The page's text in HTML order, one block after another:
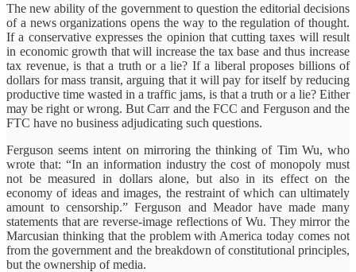
The new ability of the government to question the editorial decisions
of a news organizations opens the way to the regulation of thought.
If a conservative expresses the opinion that cutting taxes will result
in economic growth that will increase the tax base and thus increase
tax revenue, is that a truth or a lie? If a liberal proposes billions of
dollars for mass transit, arguing that it will pay for itself by reducing
productive time wasted in a traffic jams, is that a truth or a lie? Either
may be right or wrong. But Carr and the FCC and Ferguson and the
FTC have no business adjudicating such questions.
Ferguson seems intent on mirroring the thinking of Tim Wu, who
wrote that: “In an information industry the cost of monopoly must
not be measured in dollars alone, but also in its effect on the
economy of ideas and images, the restraint of which can ultimately
amount to censorship.” Ferguson and Meador have made many
statements that are reverse-image reflections of Wu. They mirror the
Marcusian thinking that the problem with America today comes not
from the government and the breakdown of constitutional principles,
but the ownership of media.